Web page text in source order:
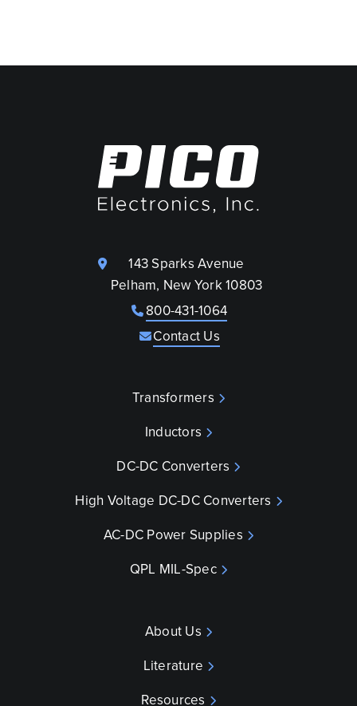
143 Sparks Avenue
Pelham, New York 10803
800-431-1064
Contact Us
Transformers
Inductors
DC-DC Converters
High Voltage DC-DC Converters
AC-DC Power Supplies
QPL MIL-Spec
About Us
Literature
Resources